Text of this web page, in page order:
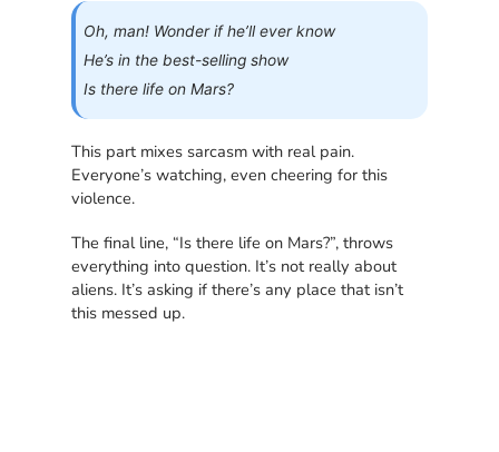
Oh, man! Wonder if he’ll ever know
He’s in the best-selling show
Is there life on Mars?
This part mixes sarcasm with real pain.
Everyone’s watching, even cheering for this
violence.
The final line, “Is there life on Mars?”, throws
everything into question. It’s not really about
aliens. It’s asking if there’s any place that isn’t
this messed up.